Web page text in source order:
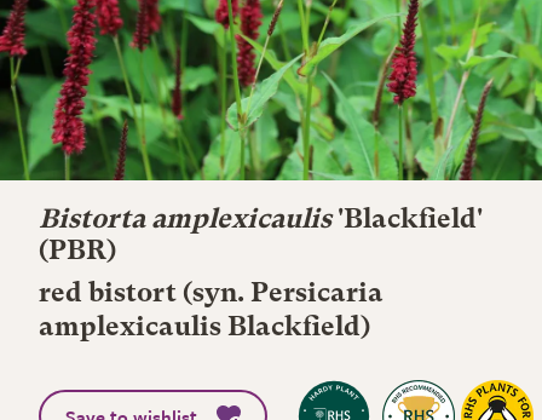
Bistorta amplexicaulis'Blackfield'
(PBR)
red bistort (syn. Persicaria
amplexicaulis Blackfield)